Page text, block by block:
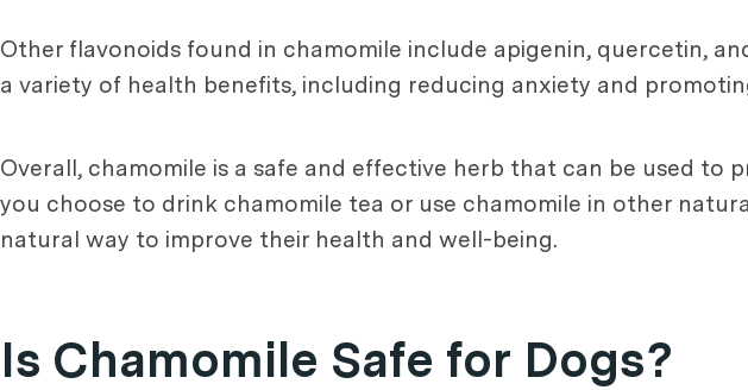
Other flavonoids found in chamomile include apigenin, quercetin,
a variety of health benefits, including reducing anxiety and
Overall, chamomile is a safe and effective herb that can be used
you choose to drink chamomile tea or use chamomile in other
natural way to improve their health and well-being.
Is Chamomile Safe for Dogs?